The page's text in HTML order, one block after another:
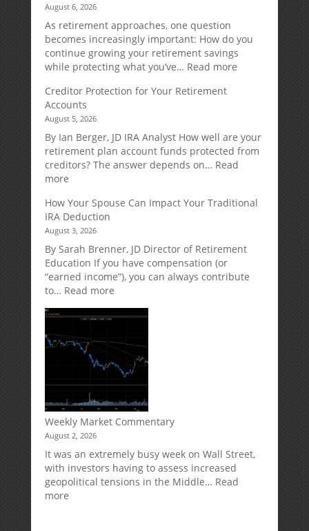
August 6, 2026
As retirement approaches, one question
becomes increasingly important: How do you
continue growing your retirement savings
while protecting what you’ve… Read more:
Retirement
Strategy
Designed
Potential
Market
Creditor Protection for Your Retirement
Accounts
August 5, 2026
By Ian Berger, JD IRA Analyst How well are your
retirement plan account funds protected from
creditors? The answer depends on… Read
more:
Protection
for
Your
Retirement
Accounts
How Your Spouse Can Impact Your Traditional
IRA Deduction
August 3, 2026
By Sarah Brenner, JD Director of Retirement
Education If you have compensation (or
“earned income”), you can always contribute
to… Read more:
Your
Can
Impact
Your
Traditional
IRA
Deduction
Weekly Market Commentary
August 2, 2026
It was an extremely busy week on Wall Street,
with investors having to assess increased
geopolitical tensions in the Middle… Read
more: